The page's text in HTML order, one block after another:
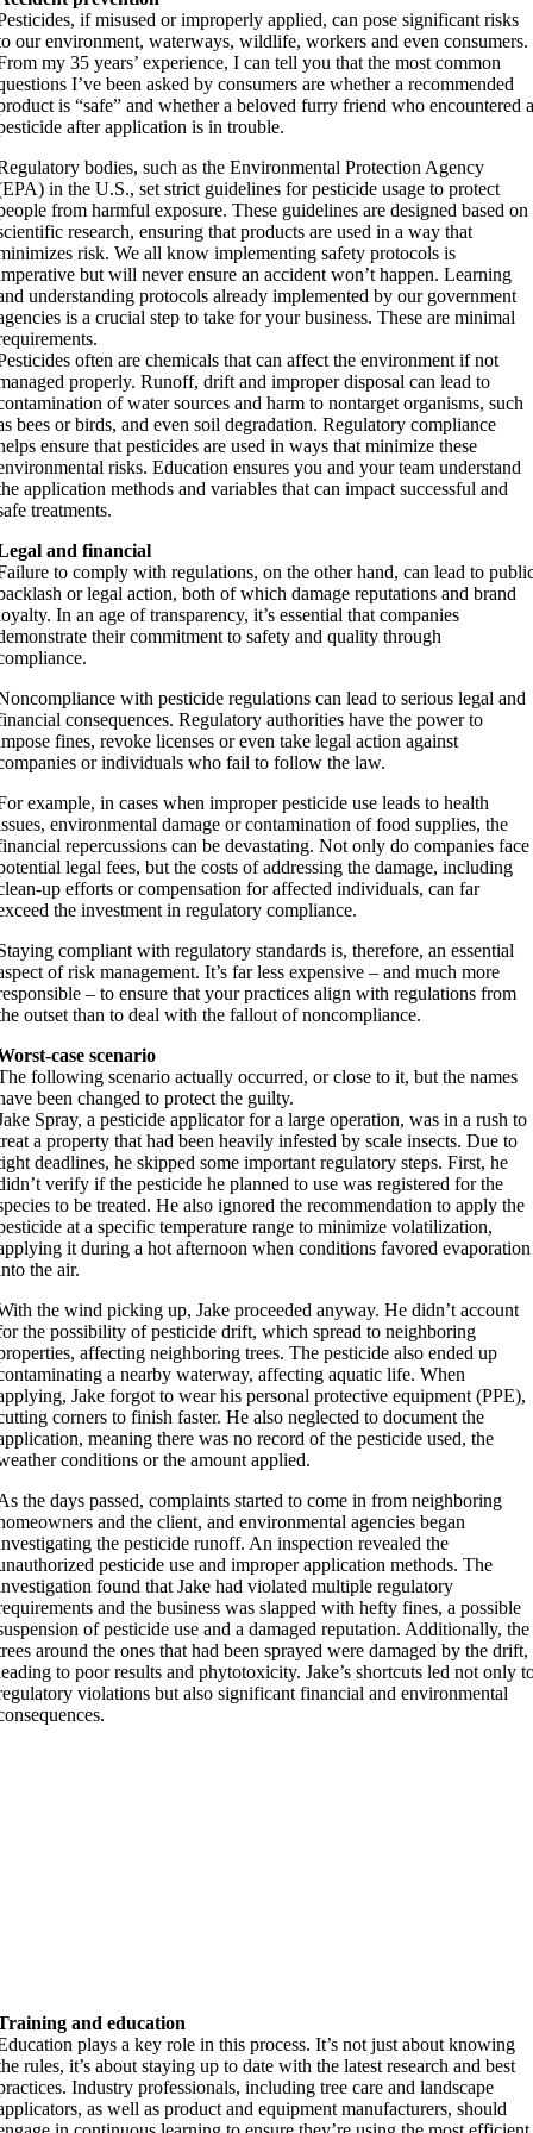
if misused or improperly applied, can pose significant risks
our environment, waterways, wildlife, workers and even consumers.
my 35 years’ experience, I can tell you that the most common
I’ve been asked by consumers are whether a recommended
is “safe” and whether a beloved furry friend who encountered
after application is in trouble.
bodies, such as the Environmental Protection Agency
in the U.S., set strict guidelines for pesticide usage to protect
from harmful exposure. These guidelines are designed based on
research, ensuring that products are used in a way that
risk. We all know implementing safety protocols is
but will never ensure an accident won’t happen. Learning
understanding protocols already implemented by our government
is a crucial step to take for your business. These are minimal
often are chemicals that can affect the environment if not
properly. Runoff, drift and improper disposal can lead to
of water sources and harm to nontarget organisms, such
bees or birds, and even soil degradation. Regulatory compliance
ensure that pesticides are used in ways that minimize these
risks. Education ensures you and your team understand
application methods and variables that can impact successful and
treatments.
and financial
to comply with regulations, on the other hand, can lead to
or legal action, both of which damage reputations and brand
In an age of transparency, it’s essential that companies
their commitment to safety and quality through
with pesticide regulations can lead to serious legal and
consequences. Regulatory authorities have the power to
fines, revoke licenses or even take legal action against
or individuals who fail to follow the law.
example, in cases when improper pesticide use leads to health
environmental damage or contamination of food supplies, the
repercussions can be devastating. Not only do companies face
legal fees, but the costs of addressing the damage, including
up efforts or compensation for affected individuals, can far
the investment in regulatory compliance.
compliant with regulatory standards is, therefore, an essential
of risk management. It’s far less expensive – and much more
– to ensure that your practices align with regulations from
outset than to deal with the fallout of noncompliance.
case scenario
following scenario actually occurred, or close to it, but the names
been changed to protect the guilty.
Spray, a pesticide applicator for a large operation, was in a rush to
a property that had been heavily infested by scale insects. Due to
deadlines, he skipped some important regulatory steps. First, he
verify if the pesticide he planned to use was registered for the
to be treated. He also ignored the recommendation to apply the
at a specific temperature range to minimize volatilization,
it during a hot afternoon when conditions favored evaporation
the air.
the wind picking up, Jake proceeded anyway. He didn’t account
the possibility of pesticide drift, which spread to neighboring
affecting neighboring trees. The pesticide also ended up
a nearby waterway, affecting aquatic life. When
Jake forgot to wear his personal protective equipment (PPE),
corners to finish faster. He also neglected to document the
meaning there was no record of the pesticide used, the
conditions or the amount applied.
the days passed, complaints started to come in from neighboring
and the client, and environmental agencies began
the pesticide runoff. An inspection revealed the
pesticide use and improper application methods. The
found that Jake had violated multiple regulatory
and the business was slapped with hefty fines, a possible
of pesticide use and a damaged reputation. Additionally, the
around the ones that had been sprayed were damaged by the drift,
to poor results and phytotoxicity. Jake’s shortcuts led not only
violations but also significant financial and environmental
and education
plays a key role in this process. It’s not just about knowing
rules, it’s about staying up to date with the latest research and best
Industry professionals, including tree care and landscape
as well as product and equipment manufacturers, should